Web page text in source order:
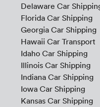
Delaware Car
Florida Car Shipping
Georgia Car Shipping
Hawaii Car Transport
Idaho Car Shipping
Illinois Car Shipping
Indiana Car Shipping
Iowa Car Shipping
Kansas Car Shipping